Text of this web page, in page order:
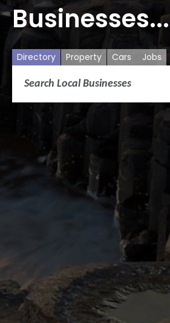
Businesses...
Directory Property Cars Jobs